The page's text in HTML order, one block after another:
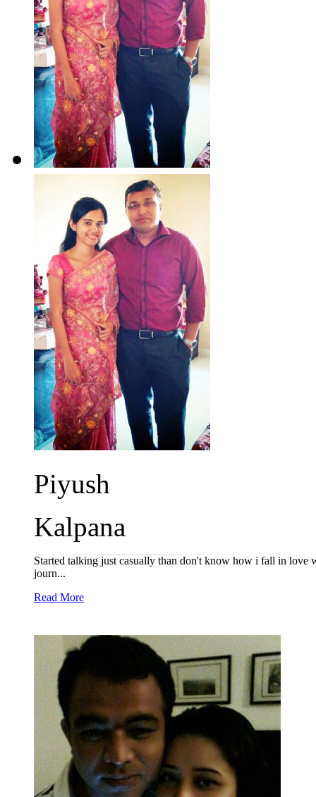
Piyush
Kalpana
Started talking just casually than don't know how i fall in love
journ...
Read More